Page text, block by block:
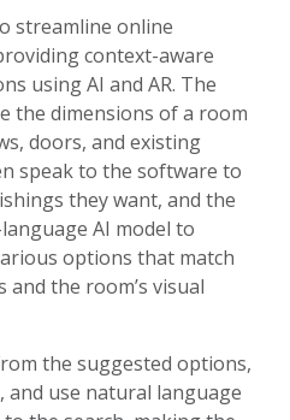
streamline online
context-aware
using AI and AR. The
the dimensions of a room
doors, and existing
speak to the software to
they want, and the
AI model to
options that match
the room’s visual
the suggested options,
and use natural language